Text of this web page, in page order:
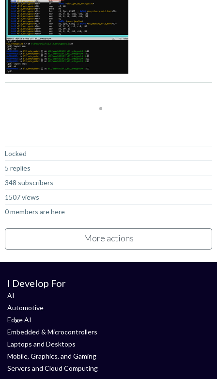
Locked
5 replies
348 subscribers
1507 views
0 members are here
More actions
I Develop For
AI
Automotive
Edge AI
Embedded & Microcontrollers
Laptops and Desktops
Mobile, Graphics, and Gaming
Servers and Cloud Computing